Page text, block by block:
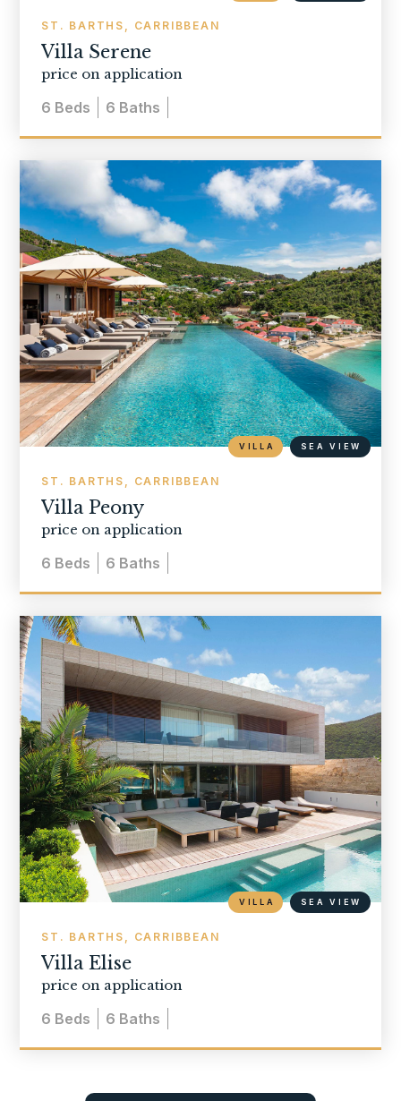
ST. BARTHS, CARRIBBEAN
Villa Serene
price on application
6 Beds 6 Baths
ST. BARTHS, CARRIBBEAN
Villa Peony
price on application
6 Beds 6 Baths
VILLA SEA VIEW
ST. BARTHS, CARRIBBEAN
Villa Elise
price on application
6 Beds 6 Baths
VILLA SEA VIEW